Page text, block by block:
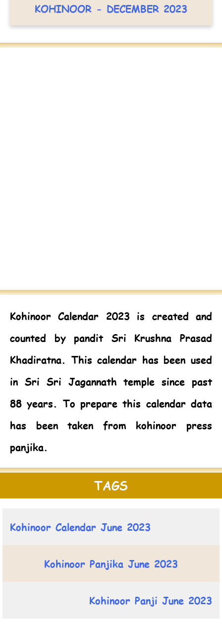
KOHINOOR - DECEMBER 2023
Kohinoor Calendar 2023 is created and
counted by pandit Sri Krushna Prasad
Khadiratna. This calendar has been used
in Sri Sri Jagannath temple since past
88 years. To prepare this calendar data
has been taken from kohinoor press
panjika.
TAGS
Kohinoor Calendar June 2023
Kohinoor Panjika June 2023
Kohinoor Panji June 2023